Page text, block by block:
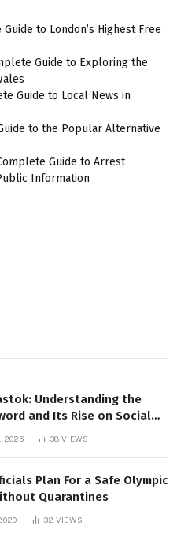
to London’s Highest Free
Guide to Exploring the
Guide to Local News in
to the Popular Alternative
Guide to Arrest
Information
Understanding the
and Its Rise on Social
2026 38VIEWS
Plan For a Safe Olympic
Quarantines
32 VIEWS